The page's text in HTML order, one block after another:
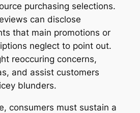
purchasing selections.
can disclose
that main promotions or
neglect to point out.
reoccuring concerns,
and assist customers
blunders.
consumers must sustain a